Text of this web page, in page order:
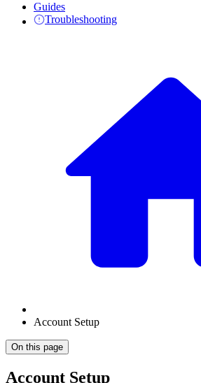
Guides
Troubleshooting
Account Setup
On this page
Account Setup